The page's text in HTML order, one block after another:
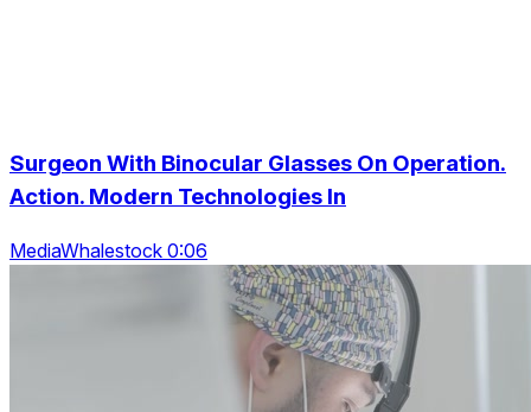
Surgeon With Binocular Glasses On Operation.
Action. Modern Technologies In
MediaWhalestock 0:06